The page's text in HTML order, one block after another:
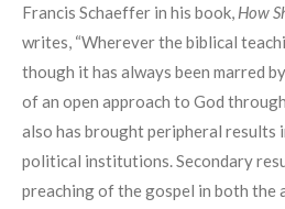
Francis Schaeffer in his book, How
writes, “Wherever the biblical
though it has always been marred
of an open approach to God
also has brought peripheral results
political institutions. Secondary
preaching of the gospel in both the